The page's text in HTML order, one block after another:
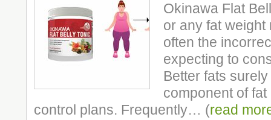
Okinawa Flat
or any fat
often the
expecting to
Better fats
component of
control plans. Frequently… (read